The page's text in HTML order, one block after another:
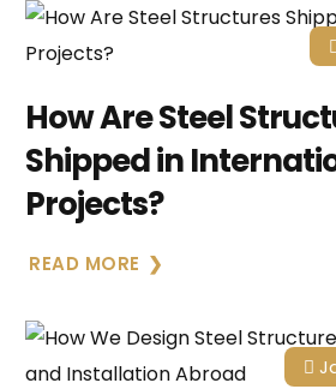
How Are Steel
Shipped in
Projects?
READ MORE